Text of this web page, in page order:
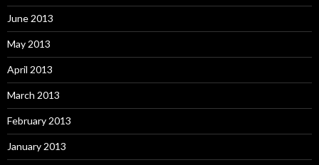
June 2013
May 2013
April 2013
March 2013
February 2013
January 2013